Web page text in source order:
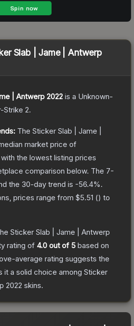
Slab | Jame | Antwerp
| Antwerp 2022 is a Unknown-
Strike 2.
The Sticker Slab | Jame |
market price of
, with the lowest listing prices
comparison below. The 7-
the 30-day trend is -56.4%.
prices range from $5.51 () to
Sticker Slab | Jame | Antwerp
rating of 4.0 out of 5 based on
average rating suggests the
it a solid choice among Sticker
2022 skins.